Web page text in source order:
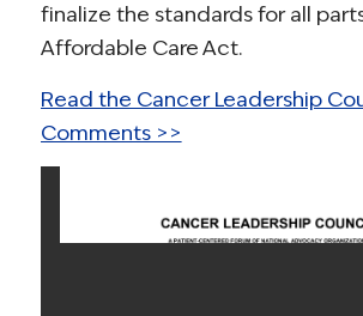
finalize the standards for all
Affordable Care Act.
Read the Cancer Leadership
Comments >>